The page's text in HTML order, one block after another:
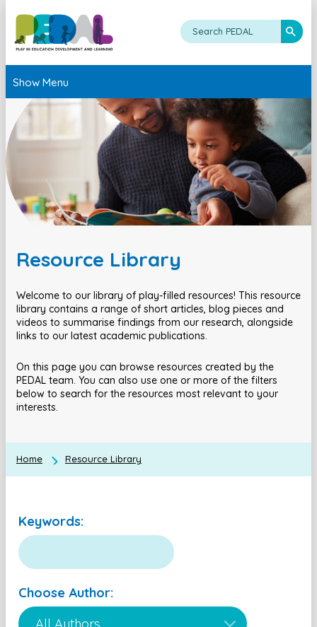
Show Menu
Resource Library
Welcome to our library of play-filled resources! This resource
library contains a range of short articles, blog pieces and
videos to summarise findings from our research, alongside
links to our latest academic publications.
On this page you can browse resources created by the
PEDAL team. You can also use one or more of the filters
below to search for the resources most relevant to your
interests.
Home Resource Library
Keywords:
Choose Author: